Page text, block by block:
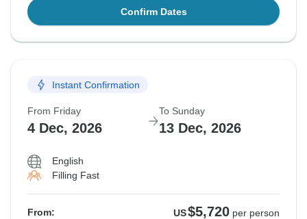
Confirm Dates
Instant Confirmation
From Friday
4 Dec, 2026
To Sunday
13 Dec, 2026
English
Filling Fast
From: US$5,720 per person